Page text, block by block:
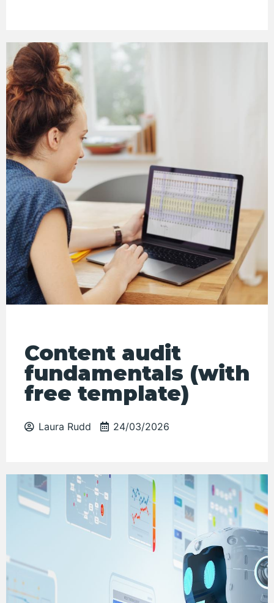
Content audit
fundamentals (with
free template)
Laura Rudd 24/03/2026